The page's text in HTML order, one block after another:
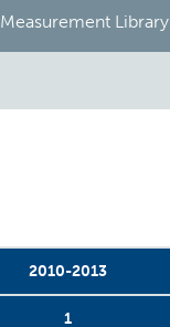
Measurement Library
2010-2013
1